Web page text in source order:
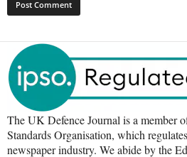
The UK Defence Journal is a member
Standards Organisation, which
newspaper industry. We abide by the